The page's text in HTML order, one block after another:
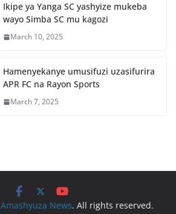
Ikipe ya Yanga SC yashyize mukeba
wayo Simba SC mu kagozi
March 10, 2025
Hamenyekanye umusifuzi uzasifurira
APR FC na Rayon Sports
March 7, 2025
Amashyuza News. All rights reserved.